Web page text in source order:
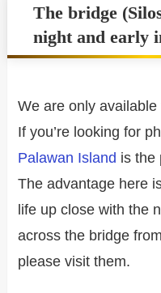
The bridge
night and early
We are only
If you’re looking for
Palawan Island is the
The advantage here
life up close with the
across the bridge
please visit them.